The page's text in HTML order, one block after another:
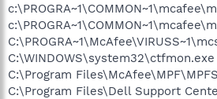
C:\WINDOWS\system32\ctfmon.exe
C:\Program
C:\Program Files\Dell Support